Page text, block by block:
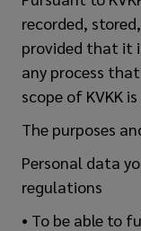
recorded,
provided that it
any process
scope of KVKK
The purposes
Personal data
regulations
• To be able to